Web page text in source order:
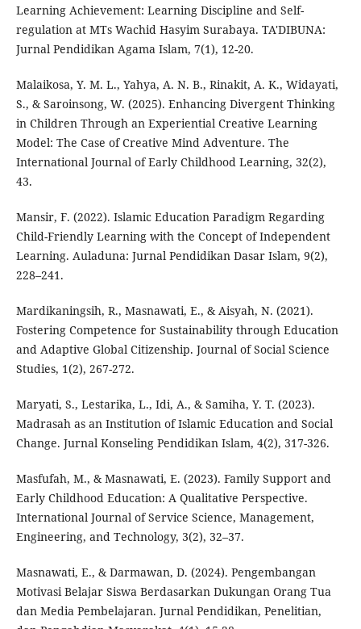
Learning Achievement: Learning Discipline and Self-
regulation at MTs Wachid Hasyim Surabaya. TA'DIBUNA:
Jurnal Pendidikan Agama Islam, 7(1), 12-20.
Malaikosa, Y. M. L., Yahya, A. N. B., Rinakit, A. K., Widayati,
S., & Saroinsong, W. (2025). Enhancing Divergent Thinking
in Children Through an Experiential Creative Learning
Model: The Case of Creative Mind Adventure. The
International Journal of Early Childhood Learning, 32(2),
43.
Mansir, F. (2022). Islamic Education Paradigm Regarding
Child-Friendly Learning with the Concept of Independent
Learning. Auladuna: Jurnal Pendidikan Dasar Islam, 9(2),
228–241.
Mardikaningsih, R., Masnawati, E., & Aisyah, N. (2021).
Fostering Competence for Sustainability through Education
and Adaptive Global Citizenship. Journal of Social Science
Studies, 1(2), 267-272.
Maryati, S., Lestarika, L., Idi, A., & Samiha, Y. T. (2023).
Madrasah as an Institution of Islamic Education and Social
Change. Jurnal Konseling Pendidikan Islam, 4(2), 317-326.
Masfufah, M., & Masnawati, E. (2023). Family Support and
Early Childhood Education: A Qualitative Perspective.
International Journal of Service Science, Management,
Engineering, and Technology, 3(2), 32–37.
Masnawati, E., & Darmawan, D. (2024). Pengembangan
Motivasi Belajar Siswa Berdasarkan Dukungan Orang Tua
dan Media Pembelajaran. Jurnal Pendidikan, Penelitian,